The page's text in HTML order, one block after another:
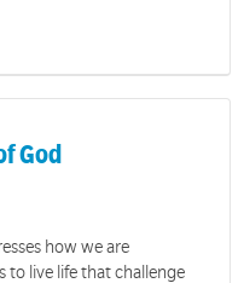
God
how we are
to live life that challenge